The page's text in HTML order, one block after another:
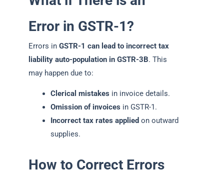
Error in GSTR-1?
Errors in GSTR-1 can lead to incorrect tax
liability auto-population in GSTR-3B. This
may happen due to:
Clerical mistakes in invoice details.
Omission of invoices in GSTR-1.
Incorrect tax rates applied on outward
supplies.
How to Correct Errors